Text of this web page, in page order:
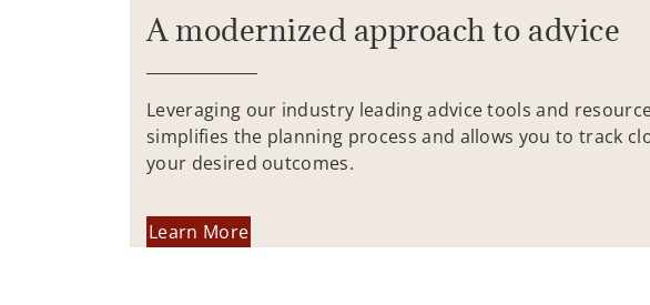
A modernized approach to advice
Leveraging our industry leading advice tools and
simplifies the planning process and allows you to track
your desired outcomes.
Learn More